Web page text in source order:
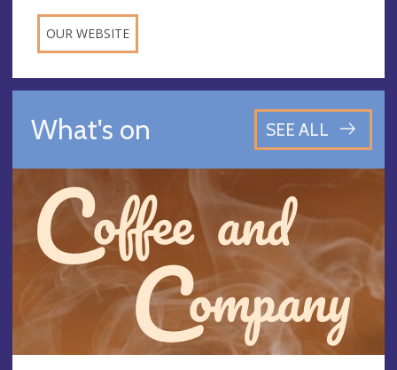
OUR WEBSITE
What's on SEE ALL